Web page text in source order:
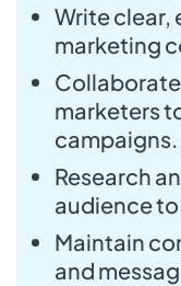
Write clear,
marketing
marketers
campaigns.
Research
audience
Maintain
and